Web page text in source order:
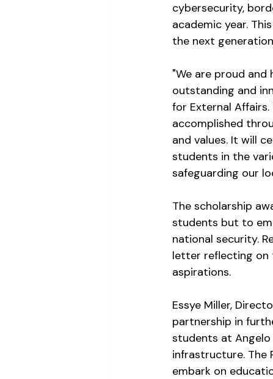
cybersecurity,
academic year.
the next
"We are proud
outstanding and
for External
accomplished
and values. It will
students in the
safeguarding our
The scholarship
students but to
national security.
letter reflecting on
aspirations.
Essye Miller,
partnership in
students at
infrastructure. The
embark on